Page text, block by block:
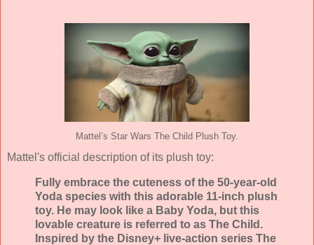
Mattel’s Star Wars The Child Plush Toy.
Mattel's official description of its plush toy:
Fully embrace the cuteness of the 50-year-old
Yoda species with this adorable 11-inch plush
toy. He may look like a Baby Yoda, but this
lovable creature is referred to as The Child.
Inspired by the Disney+ live-action series The